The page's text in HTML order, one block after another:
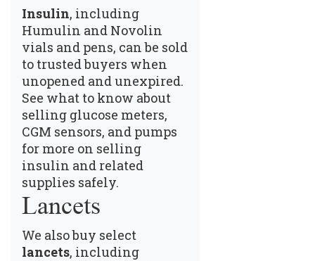
Insulin, including
Humulin and Novolin
vials and pens, can be sold
to trusted buyers when
unopened and unexpired.
See what to know about
selling glucose meters,
CGM sensors, and pumps
for more on selling
insulin and related
supplies safely.
Lancets
We also buy select
lancets, including